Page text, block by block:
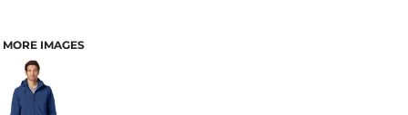
MORE IMAGES